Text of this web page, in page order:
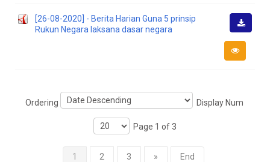
[26-08-2020] - Berita Harian Guna 5 prinsip
Rukun Negara laksana dasar negara
Ordering Display Num
Page 1 of 3
1 2 3 » End